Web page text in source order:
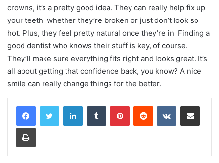
crowns, it’s a pretty good idea. They can really help fix up
your teeth, whether they’re broken or just don’t look so
hot. Plus, they feel pretty natural once they’re in. Finding a
good dentist who knows their stuff is key, of course.
They’ll make sure everything fits right and looks great. It’s
all about getting that confidence back, you know? A nice
smile can really change things for the better.
LinkedInTumblr PinterestReddit VKontakteShare via Email
Print